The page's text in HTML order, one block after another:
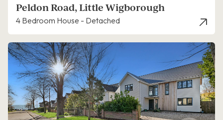
Peldon Road, Little Wigborough
4 Bedroom House - Detached